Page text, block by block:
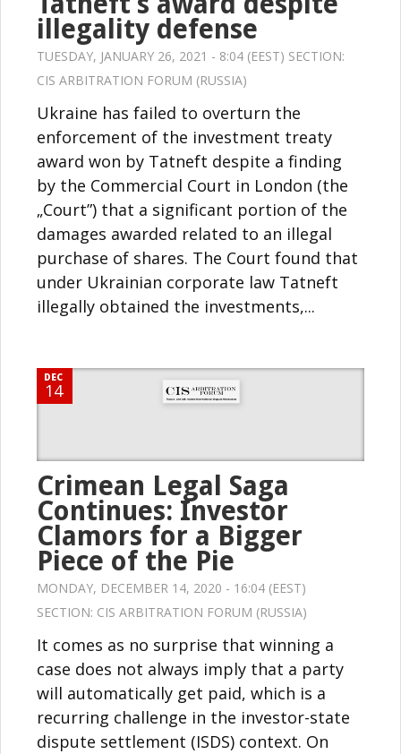
illegality defense
TUESDAY, JANUARY 26, 2021 - 8:04 (EEST) SECTION:
CIS ARBITRATION FORUM (RUSSIA)
Ukraine has failed to overturn the
enforcement of the investment treaty
award won by Tatneft despite a finding
by the Commercial Court in London (the
„Court”) that a significant portion of the
damages awarded related to an illegal
purchase of shares. The Court found that
under Ukrainian corporate law Tatneft
illegally obtained the investments,...
DEC
14
Crimean Legal Saga
Continues: Investor
Clamors for a Bigger
Piece of the Pie
MONDAY, DECEMBER 14, 2020 - 16:04 (EEST)
SECTION: CIS ARBITRATION FORUM (RUSSIA)
It comes as no surprise that winning a
case does not always imply that a party
will automatically get paid, which is a
recurring challenge in the investor-state
dispute settlement (ISDS) context. On